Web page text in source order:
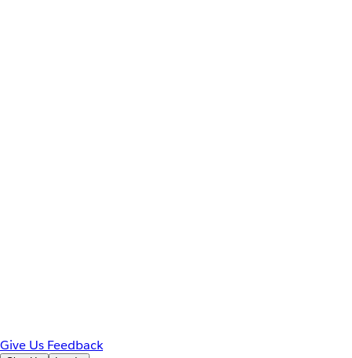
Give Us Feedback